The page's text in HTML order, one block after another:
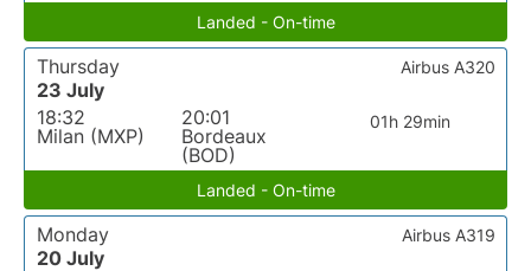
Landed - On-time
Thursday
23 July
18:32
Milan (MXP)
20:01
Bordeaux
(BOD)
01h 29min
Airbus A320
Landed - On-time
Monday
20 July
Airbus A319